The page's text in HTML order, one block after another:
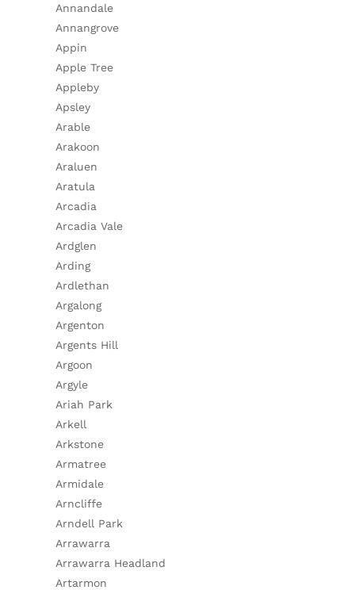
Annandale
Annangrove
Appin
Apple Tree
Appleby
Apsley
Arable
Arakoon
Araluen
Aratula
Arcadia
Arcadia Vale
Ardglen
Arding
Ardlethan
Argalong
Argenton
Argents Hill
Argoon
Argyle
Ariah Park
Arkell
Arkstone
Armatree
Armidale
Arncliffe
Arndell Park
Arrawarra
Arrawarra Headland
Artarmon